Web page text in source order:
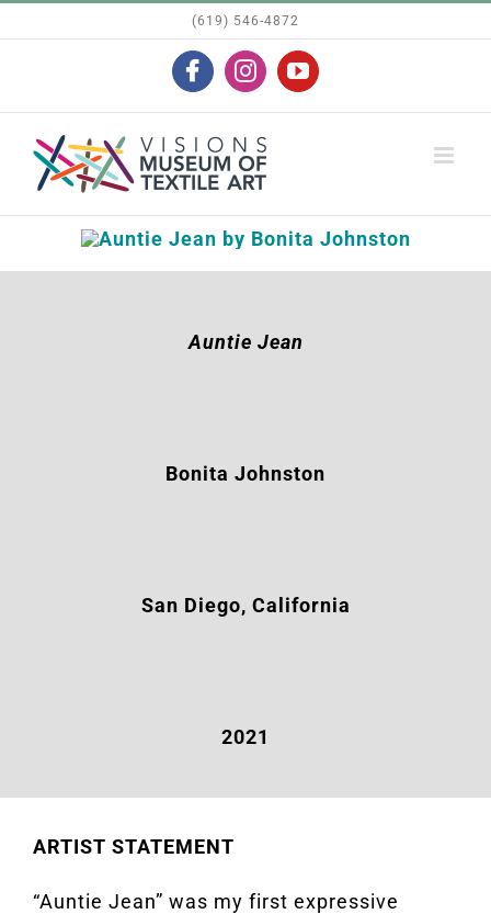
(619) 546-4872
FacebookInstagramYouTube
Auntie Jean
Bonita Johnston
San Diego, California
2021
ARTIST STATEMENT
“Auntie Jean” was my first expressive